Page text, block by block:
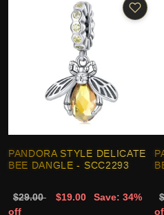
PANDORA STYLE DELICATE
BEE DANGLE - SCC2293
$29.00 $19.00
Save: 34%
off